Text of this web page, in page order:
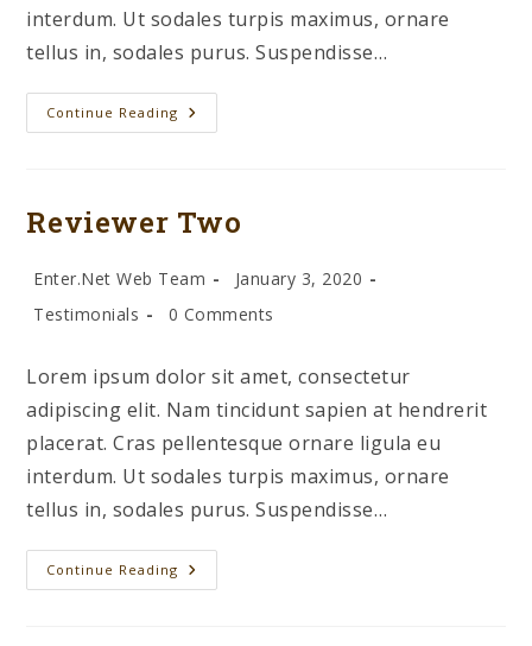
interdum. Ut sodales turpis maximus, ornare
tellus in, sodales purus. Suspendisse…
Continue Reading Reviewer
Three
Reviewer Two
Post
Enter.Net Web Team
Post
January 3, 2020
Post
Testimonials
Post
0 Comments
Lorem ipsum dolor sit amet, consectetur
adipiscing elit. Nam tincidunt sapien at hendrerit
placerat. Cras pellentesque ornare ligula eu
interdum. Ut sodales turpis maximus, ornare
tellus in, sodales purus. Suspendisse…
Continue Reading Reviewer
Two